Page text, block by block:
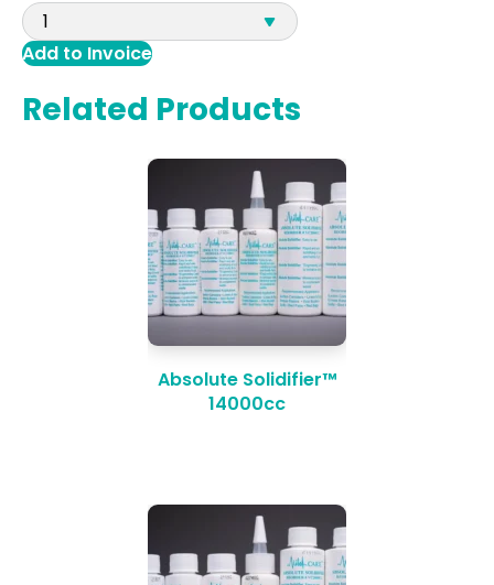
Add to Invoice
Related Products
Absolute Solidifier™
14000cc